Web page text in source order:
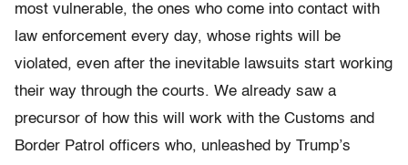
most vulnerable, the ones who come into contact with
law enforcement every day, whose rights will be
violated, even after the inevitable lawsuits start working
their way through the courts. We already saw a
precursor of how this will work with the Customs and
Border Patrol officers who, unleashed by Trump’s